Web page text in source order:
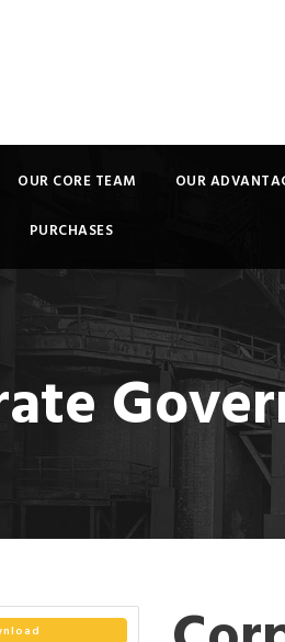
OUR CORE TEAM OUR
PURCHASES